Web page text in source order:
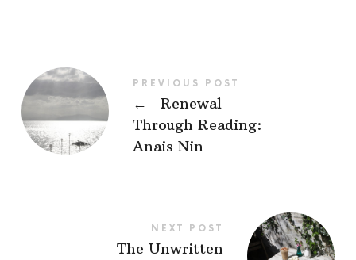
PREVIOUS POST
←
Renewal
Through Reading:
Anais Nin
NEXT POST
The Unwritten